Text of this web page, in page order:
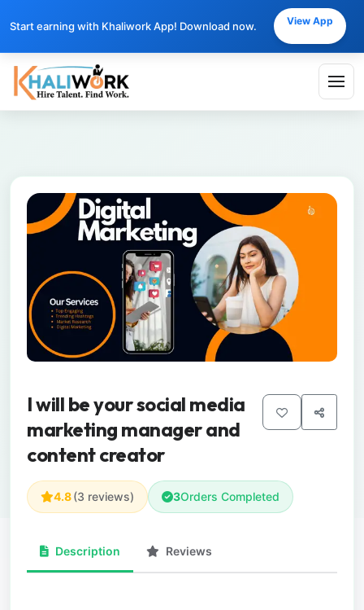
Start earning with Khaliwork App! Download now. View App
I will be your social media
marketing manager and
content creator
4.8(3 reviews) 3Orders Completed
Description Reviews